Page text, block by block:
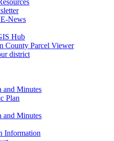
News
Hub
County Parcel Viewer
district
and Minutes
Plan
and Minutes
Information